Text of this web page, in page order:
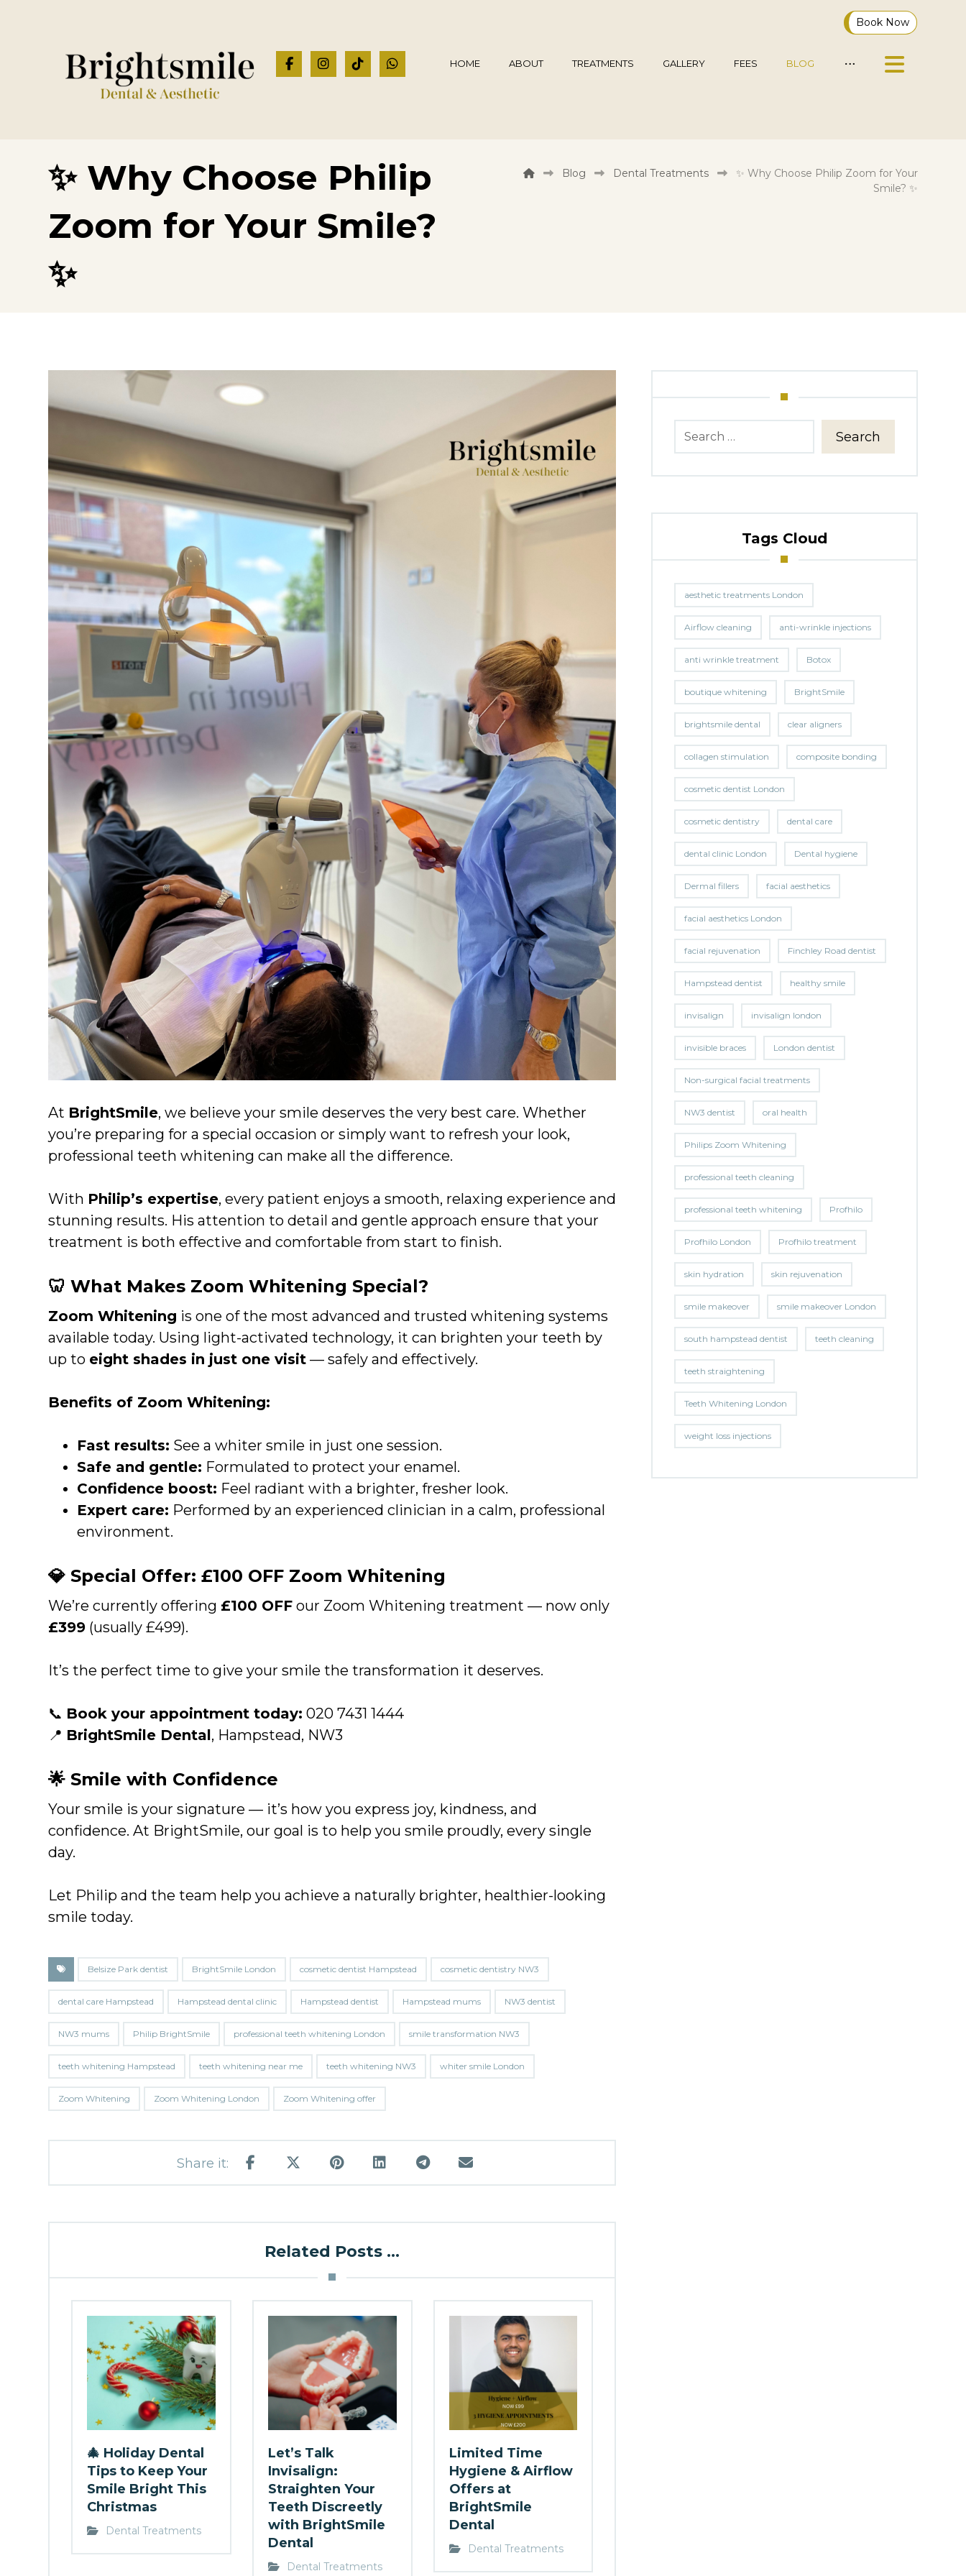
Book Now
HOME ABOUT TREATMENTS GALLERY FEES BLOG
✨ Why Choose Philip
Zoom for Your Smile?
✨
Blog Dental Treatments
✨ Why Choose Philip Zoom for Your
Smile? ✨
At BrightSmile, we believe your smile deserves the very best care. Whether
you’re preparing for a special occasion or simply want to refresh your look,
professional teeth whitening can make all the difference.
With Philip’s expertise, every patient enjoys a smooth, relaxing experience and
stunning results. His attention to detail and gentle approach ensure that your
treatment is both effective and comfortable from start to finish.
🦷 What Makes Zoom Whitening Special?
Zoom Whitening is one of the most advanced and trusted whitening systems
available today. Using light-activated technology, it can brighten your teeth by
up to eight shades in just one visit — safely and effectively.
Benefits of Zoom Whitening:
Fast results: See a whiter smile in just one session.
Safe and gentle: Formulated to protect your enamel.
Confidence boost: Feel radiant with a brighter, fresher look.
Expert care: Performed by an experienced clinician in a calm, professional
environment.
💎 Special Offer: £100 OFF Zoom Whitening
We’re currently offering £100 OFF our Zoom Whitening treatment — now only
£399 (usually £499).
It’s the perfect time to give your smile the transformation it deserves.
📞 Book your appointment today: 020 7431 1444
📍 BrightSmile Dental, Hampstead, NW3
🌟 Smile with Confidence
Your smile is your signature — it’s how you express joy, kindness, and
confidence. At BrightSmile, our goal is to help you smile proudly, every single
day.
Let Philip and the team help you achieve a naturally brighter, healthier-looking
smile today.
Belsize Park dentist BrightSmile London cosmetic dentist Hampstead cosmetic dentistry NW3
dental care Hampstead Hampstead dental clinic Hampstead dentist Hampstead mums NW3 dentist
NW3 mums Philip BrightSmile professional teeth whitening London smile transformation NW3
teeth whitening Hampstead teeth whitening near me teeth whitening NW3 whiter smile London
Zoom Whitening Zoom Whitening London Zoom Whitening offer
Related Posts ...
🎄 Holiday Dental
Tips to Keep Your
Smile Bright This
Christmas
Dental Treatments
Let’s Talk
Invisalign:
Straighten Your
Teeth Discreetly
with BrightSmile
Dental
Dental Treatments
Limited Time
Hygiene & Airflow
Offers at
BrightSmile
Dental
Dental Treatments
Search
Tags Cloud
aesthetic treatments London
Airflow cleaning anti-wrinkle injections
anti wrinkle treatment Botox
boutique whitening BrightSmile
brightsmile dental clear aligners
collagen stimulation composite bonding
cosmetic dentist London
cosmetic dentistry dental care
dental clinic London Dental hygiene
Dermal fillers facial aesthetics
facial aesthetics London
facial rejuvenation Finchley Road dentist
Hampstead dentist healthy smile
invisalign invisalign london
invisible braces London dentist
Non-surgical facial treatments
NW3 dentist oral health
Philips Zoom Whitening
professional teeth cleaning
professional teeth whitening Profhilo
Profhilo London Profhilo treatment
skin hydration skin rejuvenation
smile makeover smile makeover London
south hampstead dentist teeth cleaning
teeth straightening
Teeth Whitening London
weight loss injections